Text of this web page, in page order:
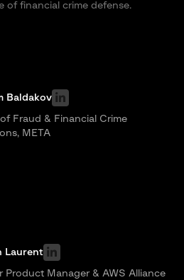
of financial crime defense.
Baldakov
Fraud & Financial Crime
META
Laurent
Product Manager & AWS Alliance